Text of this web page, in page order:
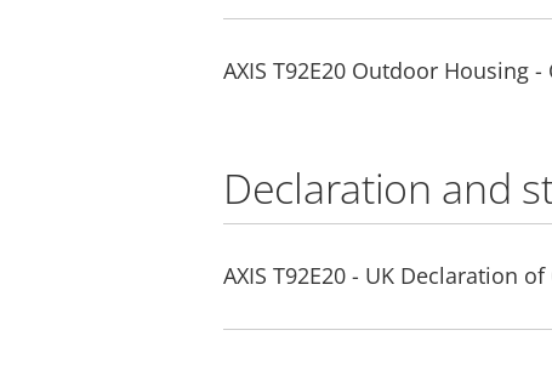
AXIS T92E20 Outdoor Housing -
Declaration and
AXIS T92E20 - UK Declaration